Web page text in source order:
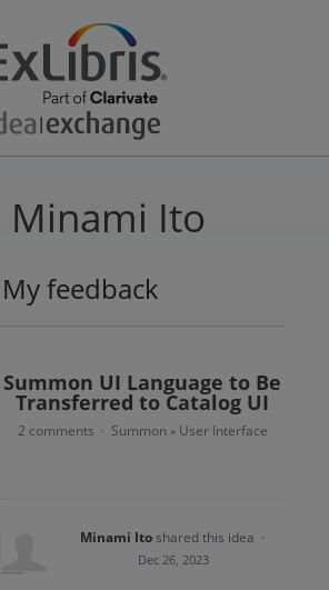
Minami Ito
My feedback
Summon UI Language to Be
Transferred to Catalog UI
2 comments · Summon » User Interface
Minami Itoshared this idea ·
Dec 26, 2023